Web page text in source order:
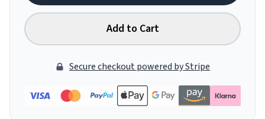
Add to Cart
Secure checkout powered by Stripe